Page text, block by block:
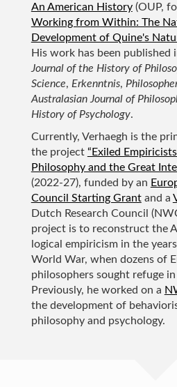
Download CV
An American History(OUP,
Working from Within: The
Development of Quine's
His work has been published
Journal of the History of
Science, Erkenntnis,
Australasian Journal of
History of Psychology.
Currently, Verhaegh is the
the project “Exiled
Philosophy and the Great
(2022-27), funded by an
Council Starting Grantand a
Dutch Research Council
project is to reconstruct the
logical empiricism in the
World War, when dozens of
philosophers sought refuge
Previously, he worked on a
the development of
philosophy and psychology.